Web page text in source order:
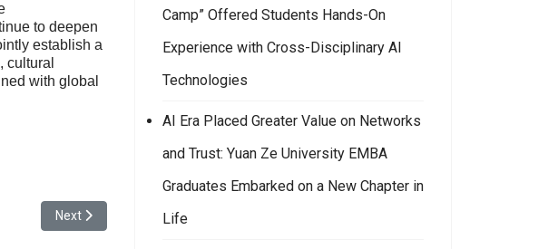
to deepen
establish a
cultural
with global
Emphasizing Peace as the Highest Strategic Principle
Next article: Yuan Ze University Synchronized with Global Technology Trends: Campus
Next
Camp” Offered Students Hands-On
Experience with Cross-Disciplinary AI
Technologies
AI Era Placed Greater Value on Networks
and Trust: Yuan Ze University EMBA
Graduates Embarked on a New Chapter in
Life